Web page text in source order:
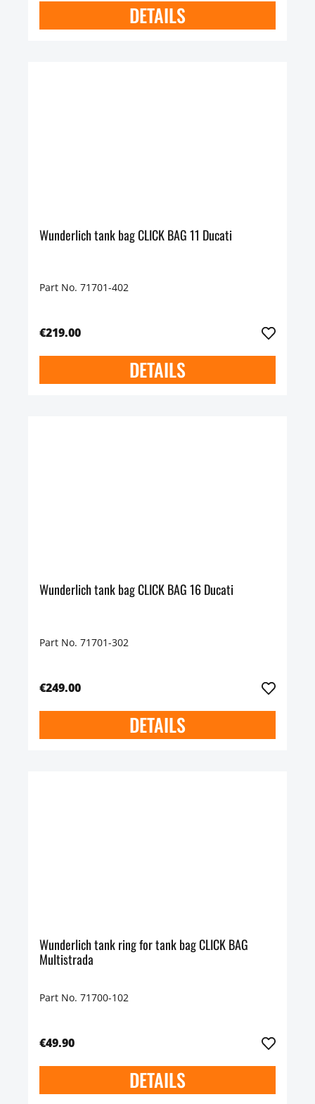
DETAILS
Wunderlich tank bag CLICK BAG 11 Ducati
Part No. 71701-402
€219.00
DETAILS
Wunderlich tank bag CLICK BAG 16 Ducati
Part No. 71701-302
€249.00
DETAILS
Wunderlich tank ring for tank bag CLICK BAG
Multistrada
Part No. 71700-102
€49.90
DETAILS